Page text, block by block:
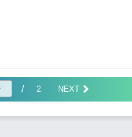
/ 2 NEXT